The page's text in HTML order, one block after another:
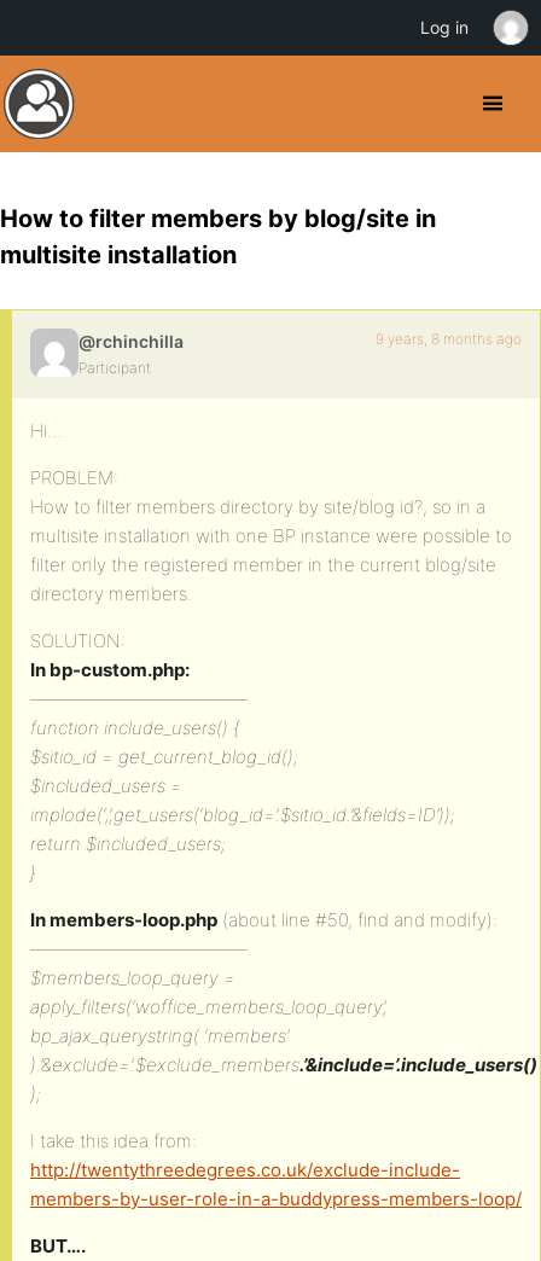
How to filter members by blog/site in
multisite installation
@rchinchilla
Participant
9 years, 8 months ago
Hi…
PROBLEM:
How to filter members directory by site/blog id?, so in a
multisite installation with one BP instance were possible to
filter only the registered member in the current blog/site
directory members.
SOLUTION:
In bp-custom.php:
————————————
function include_users() {
$sitio_id = get_current_blog_id();
$included_users =
implode(‘,’,get_users(‘blog_id=’.$sitio_id.’&fields=ID’));
return $included_users;
}
In members-loop.php (about line #50, find and modify):
————————————
$members_loop_query =
apply_filters(‘woffice_members_loop_query’,
bp_ajax_querystring( ‘members’
).’&exclude=’.$exclude_members.’&include=’.include_users()
);
I take this idea from:
http://twentythreedegrees.co.uk/exclude-include-
members-by-user-role-in-a-buddypress-members-loop/
BUT….
Log in